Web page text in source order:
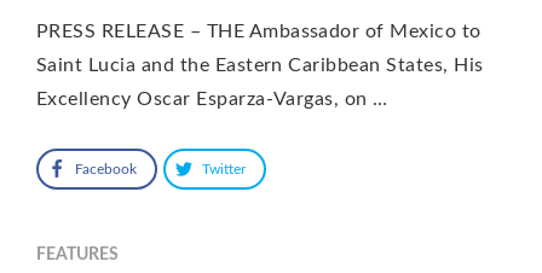
PRESS RELEASE – THE Ambassador of Mexico to
Saint Lucia and the Eastern Caribbean States, His
Excellency Oscar Esparza-Vargas, on …
Facebook Twitter
FEATURES